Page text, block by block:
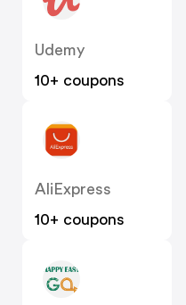
Udemy
10+ coupons
AliExpress
10+ coupons